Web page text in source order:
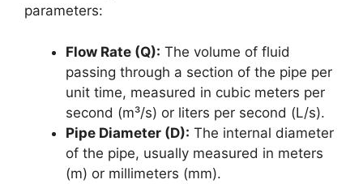
parameters:
Flow Rate (Q): The volume of fluid
passing through a section of the pipe per
unit time, measured in cubic meters per
second (m³/s) or liters per second (L/s).
Pipe Diameter (D): The internal diameter
of the pipe, usually measured in meters
(m) or millimeters (mm).